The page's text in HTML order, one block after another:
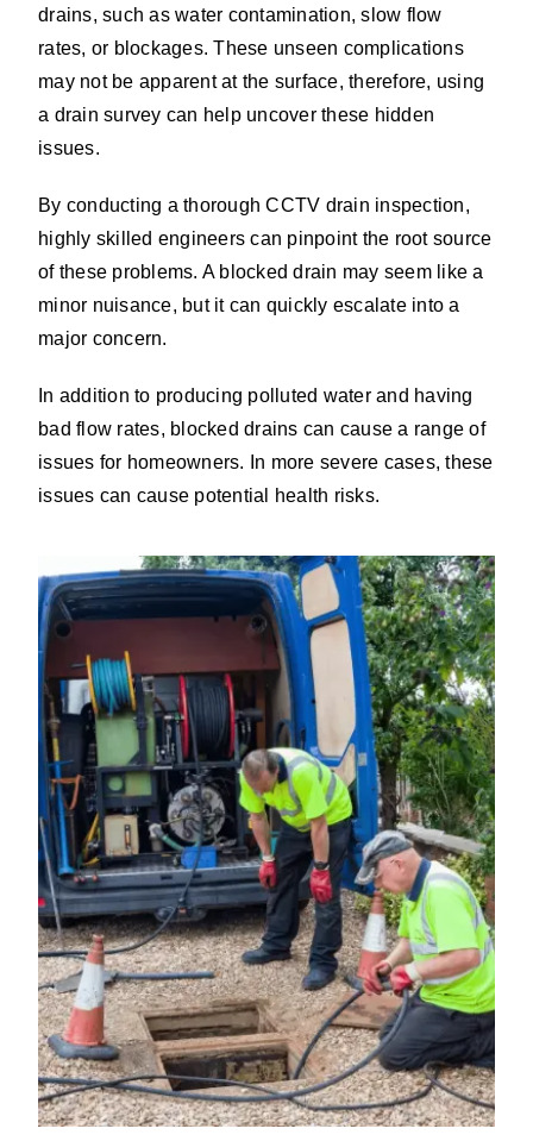
drains, such as water contamination, slow flow
rates, or blockages. These unseen complications
may not be apparent at the surface, therefore, using
a drain survey can help uncover these hidden
issues.
By conducting a thorough CCTV drain inspection,
highly skilled engineers can pinpoint the root source
of these problems. A blocked drain may seem like a
minor nuisance, but it can quickly escalate into a
major concern.
In addition to producing polluted water and having
bad flow rates, blocked drains can cause a range of
issues for homeowners. In more severe cases, these
issues can cause potential health risks.